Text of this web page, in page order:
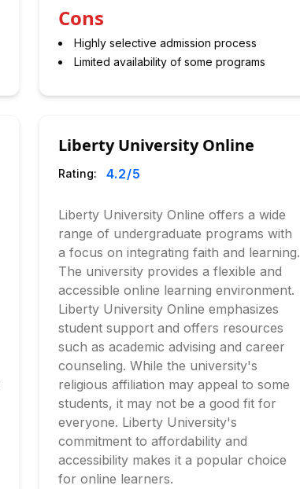
Cons
Highly selective admission process
Limited availability of some programs
Liberty University Online
Rating: 4.2/5
Liberty University Online offers a wide
range of undergraduate programs with
a focus on integrating faith and learning.
The university provides a flexible and
accessible online learning environment.
Liberty University Online emphasizes
student support and offers resources
such as academic advising and career
counseling. While the university's
religious affiliation may appeal to some
students, it may not be a good fit for
everyone. Liberty University's
commitment to affordability and
accessibility makes it a popular choice
for online learners.